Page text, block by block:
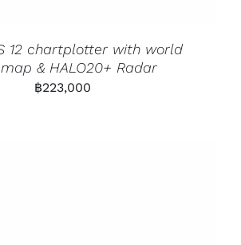
12 chartplotter with world
& HALO20+ Radar
฿223,000